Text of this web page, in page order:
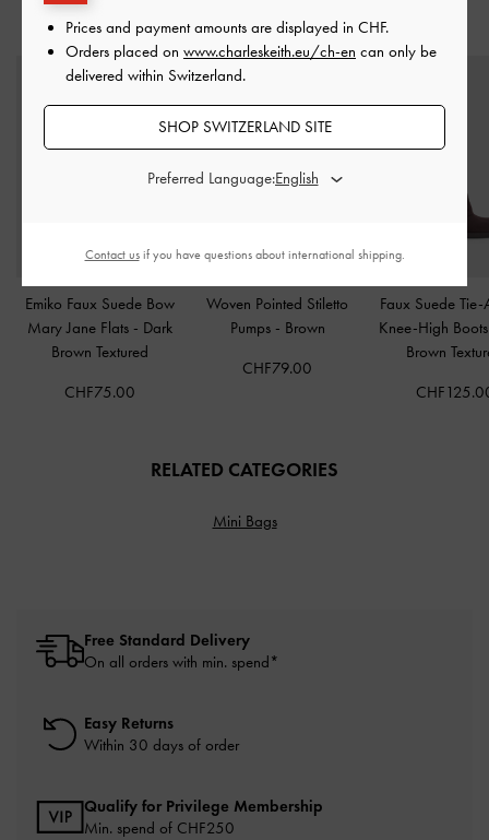
STYLE IT WITH
Emiko Faux Suede Bow
Mary Jane Flats - Dark
Brown Textured
CHF75.00
Woven Pointed Stiletto
Pumps - Brown
CHF79.00
Faux Suede Tie-
Knee-High
Brown
RELATED CATEGORIES
Mini Bags
Free Standard Delivery
On all orders with min. spend*
Easy Returns
Within 30 days of order
Qualify for Privilege Membership
Min. spend of CHF250
Prices and payment amounts are displayed in CHF.
Orders placed on www.charleskeith.eu/ch-en can only be
delivered within Switzerland.
SHOP SWITZERLAND SITE
Preferred Language:
Contact usif you have questions about international shipping.